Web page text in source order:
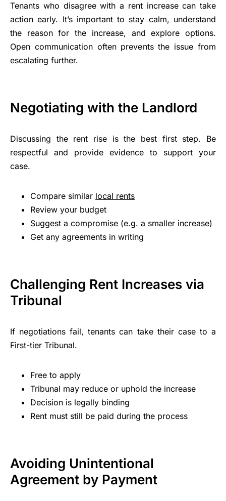
Tenants who disagree with a rent increase can take
action early. It’s important to stay calm, understand
the reason for the increase, and explore options.
Open communication often prevents the issue from
escalating further.
Negotiating with the Landlord
Discussing the rent rise is the best first step. Be
respectful and provide evidence to support your
case.
Compare similar local rents
Review your budget
Suggest a compromise (e.g. a smaller increase)
Get any agreements in writing
Challenging Rent Increases via
Tribunal
If negotiations fail, tenants can take their case to a
First-tier Tribunal.
Free to apply
Tribunal may reduce or uphold the increase
Decision is legally binding
Rent must still be paid during the process
Avoiding Unintentional
Agreement by Payment